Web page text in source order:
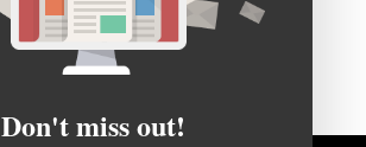
Don't miss out!